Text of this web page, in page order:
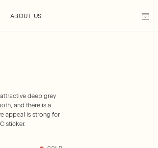
ABOUT US
deep grey
and there is a
appeal is strong for
sticker.